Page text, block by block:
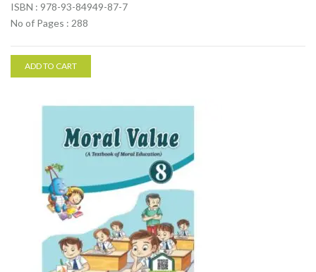
ISBN : 978-93-84949-87-7
No of Pages : 288
ADD TO CART